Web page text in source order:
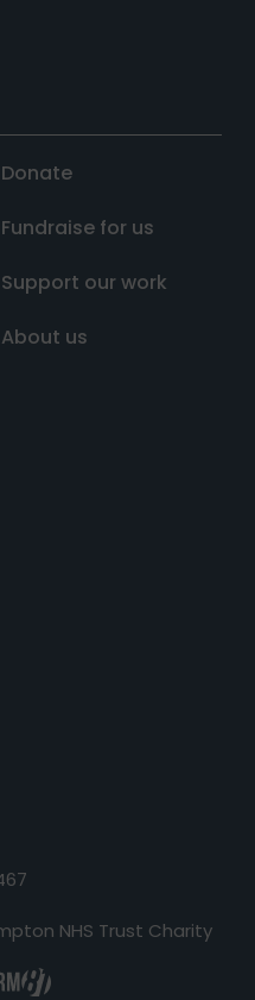
Donate
Fundraise for us
Support our work
About us
page
page
NHS Trust Charity